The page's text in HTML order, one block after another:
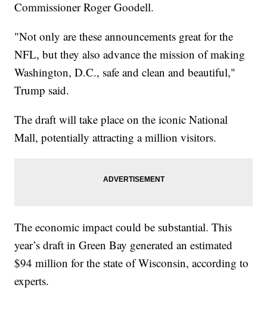
Commissioner Roger Goodell.
"Not only are these announcements great for the
NFL, but they also advance the mission of making
Washington, D.C., safe and clean and beautiful,"
Trump said.
The draft will take place on the iconic National
Mall, potentially attracting a million visitors.
The economic impact could be substantial. This
year’s draft in Green Bay generated an estimated
$94 million for the state of Wisconsin, according to
experts.